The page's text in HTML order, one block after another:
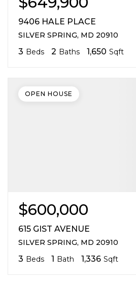
9406 HALE PLACE
SILVER SPRING, MD 20910
3 Beds 2 Baths 1,650 Sqft
$600,000
615 GIST AVENUE
SILVER SPRING, MD 20910
3 Beds 1 Bath 1,336 Sqft
OPEN HOUSE